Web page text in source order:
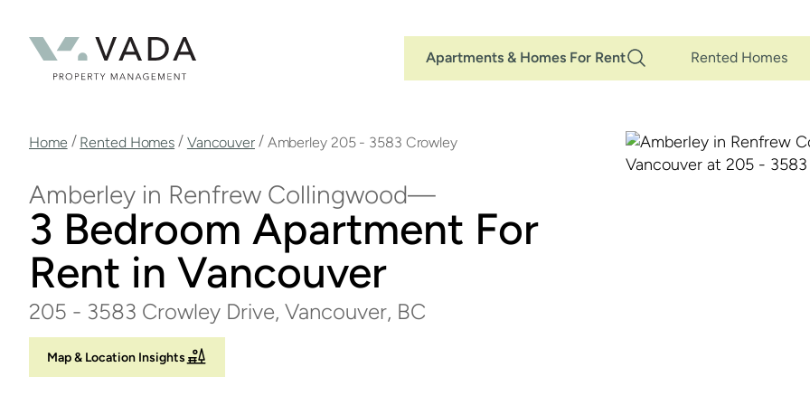
content
Main
Navigation
Apartments & Homes For Rent Rented Homes
Breadcrumb
Home / Rented Homes / Vancouver / Amberley 205 - 3583 Crowley
Amberley in Renfrew Collingwood
3 Bedroom Apartment For
Rent in Vancouver
205 - 3583 Crowley Drive, Vancouver, BC
Map & Location Insights